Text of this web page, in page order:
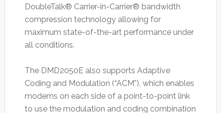
DoubleTalk® Carrier-in-Carrier® bandwidth
compression technology allowing for
maximum state-of-the-art performance under
all conditions.
The DMD2050E also supports Adaptive
Coding and Modulation (“ACM”), which enables
modems on each side of a point-to-point link
to use the modulation and coding combination